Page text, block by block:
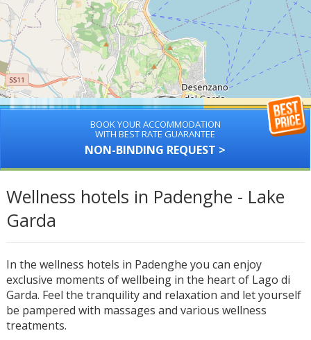
BOOK YOUR ACCOMMODATION
WITH BEST RATE GUARANTEE
NON-BINDING REQUEST >
Wellness hotels in Padenghe - Lake
Garda
In the wellness hotels in Padenghe you can enjoy
exclusive moments of wellbeing in the heart of Lago di
Garda. Feel the tranquility and relaxation and let yourself
be pampered with massages and various wellness
treatments.